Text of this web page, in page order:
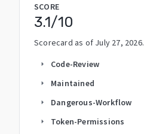
SCORE
3.1/10
Scorecard as of July 27, 2026.
arrow_right Code-Review
arrow_right Maintained
arrow_right Dangerous-Workflow
arrow_right Token-Permissions